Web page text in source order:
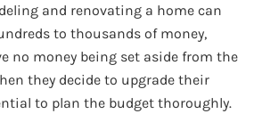
and renovating a home can
to thousands of money,
no money being set aside from the
they decide to upgrade their
to plan the budget thoroughly.